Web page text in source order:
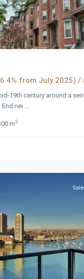
from July 2025) /
19th century around a
nei ...
m2